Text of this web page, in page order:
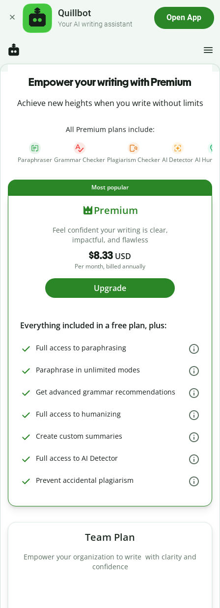
Quillbot
Your AI writing assistant
Open App
Empower your writing with Premium
Achieve new heights when you write without limits
All Premium plans include:
Paraphraser Grammar Checker Plagiarism Checker AI Detector AI
Most popular
Premium
Feel confident your writing is clear,
impactful, and flawless
$8.33 USD
Per month, billed annually
Upgrade
Everything included in a free plan, plus:
Full access to paraphrasing
Paraphrase in unlimited modes
Get advanced grammar recommendations
Full access to humanizing
Create custom summaries
Full access to AI Detector
Prevent accidental plagiarism
Team Plan
Empower your organization to write with clarity and
confidence